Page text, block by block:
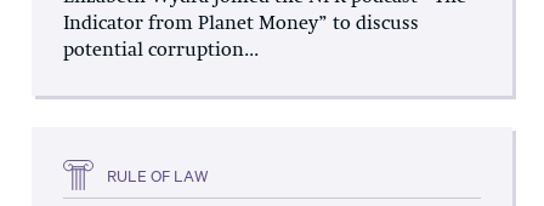
Indicator from Planet Money” to discuss
potential corruption...
RULE OF LAW